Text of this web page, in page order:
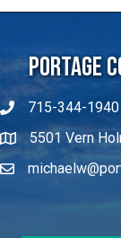
Portage
715-344-1940
5501 Vern